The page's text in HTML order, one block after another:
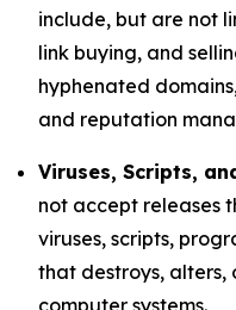
include, but are not
link buying, and
hyphenated
and reputation
Viruses, Scripts,
not accept releases
viruses, scripts,
that destroys, alters,
computer systems.